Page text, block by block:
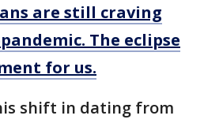
are still craving
The eclipse
for us.
shift in dating from